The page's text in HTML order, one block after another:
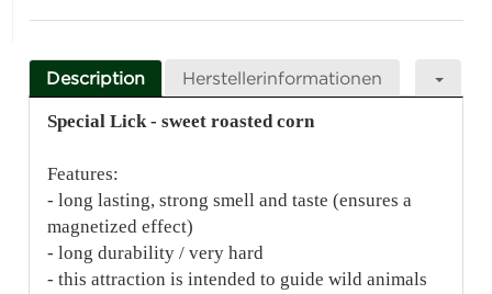
Description Herstellerinformationen
Special Lick - sweet roasted corn
Features:
- long lasting, strong smell and taste (ensures a
magnetized effect)
- long durability / very hard
- this attraction is intended to guide wild animals